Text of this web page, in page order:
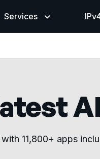
Services
11,800+ apps